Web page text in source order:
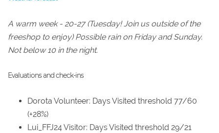
A warm week - 20-27 (Tuesday! Join us outside of the
freeshop to enjoy) Possible rain on Friday and Sunday.
Not below 10 in the night.
Evaluations and check-ins
Dorota Volunteer: Days Visited threshold 77/60
(+28%)
Lui_FFJ24 Visitor: Days Visited threshold 29/21